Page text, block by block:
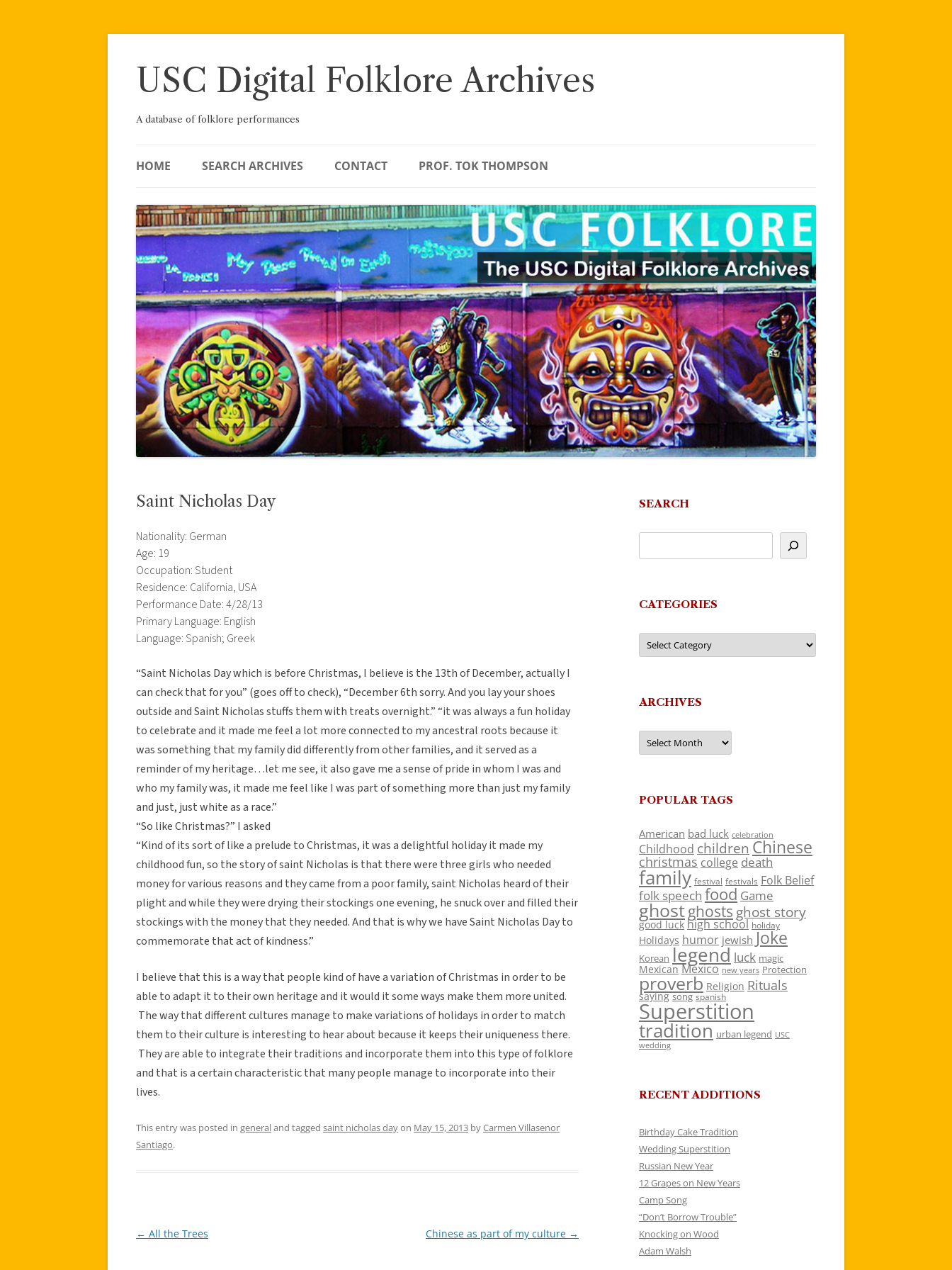
Skip
USC Digital Folklore Archives
A database of folklore performances
HOME SEARCH ARCHIVES CONTACT PROF. TOK THOMPSON
Saint Nicholas Day
Nationality: German
Age: 19
Occupation: Student
Residence: California, USA
Performance Date: 4/28/13
Primary Language: English
Language: Spanish; Greek
“Saint Nicholas Day which is before Christmas, I believe is the 13th of December, actually I
can check that for you” (goes off to check), “December 6th sorry. And you lay your shoes
outside and Saint Nicholas stuffs them with treats overnight.” “it was always a fun holiday
to celebrate and it made me feel a lot more connected to my ancestral roots because it
was something that my family did differently from other families, and it served as a
reminder of my heritage…let me see, it also gave me a sense of pride in whom I was and
who my family was, it made me feel like I was part of something more than just my family
and just, just white as a race.”
“So like Christmas?” I asked
“Kind of its sort of like a prelude to Christmas, it was a delightful holiday it made my
childhood fun, so the story of saint Nicholas is that there were three girls who needed
money for various reasons and they came from a poor family, saint Nicholas heard of their
plight and while they were drying their stockings one evening, he snuck over and filled their
stockings with the money that they needed. And that is why we have Saint Nicholas Day to
commemorate that act of kindness.”
I believe that this is a way that people kind of have a variation of Christmas in order to be
able to adapt it to their own heritage and it would it some ways make them more united.
The way that different cultures manage to make variations of holidays in order to match
them to their culture is interesting to hear about because it keeps their uniqueness there.
They are able to integrate their traditions and incorporate them into this type of folklore
and that is a certain characteristic that many people manage to incorporate into their
lives.
This entry was posted in generaland tagged saint nicholas dayon May 15, 2013 byCarmen Villasenor
Santiago.
Post
← All the Trees Chinese as part of my culture →
SEARCH
CATEGORIES
Categories
ARCHIVES
Archives
POPULAR TAGS
American bad luck celebration
Childhood children Chinese
christmas college death
family festival festivals Folk Belief
folk speech food Game
ghostghosts ghost story
good luck high school holiday
Holidays humor jewish Joke
Korean legend luck magic
Mexican Mexico new years Protection
proverb Religion Rituals
saying song spanish
Superstition
tradition urban legend USC
wedding
RECENT ADDITIONS
Birthday Cake Tradition
Wedding Superstition
Russian New Year
12 Grapes on New Years
Camp Song
“Don’t Borrow Trouble”
Knocking on Wood
Adam Walsh